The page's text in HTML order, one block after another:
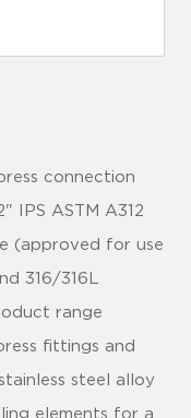
connection
IPS ASTM A312
(approved for use
316/316L
range
fittings and
steel alloy
elements for a